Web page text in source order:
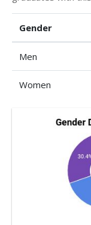
Gender
Men
Women